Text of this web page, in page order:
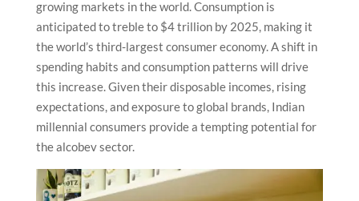
growing markets in the world. Consumption is
anticipated to treble to $4 trillion by 2025, making it
the world’s third-largest consumer economy. A shift in
spending habits and consumption patterns will drive
this increase. Given their disposable incomes, rising
expectations, and exposure to global brands, Indian
millennial consumers provide a tempting potential for
the alcobev sector.